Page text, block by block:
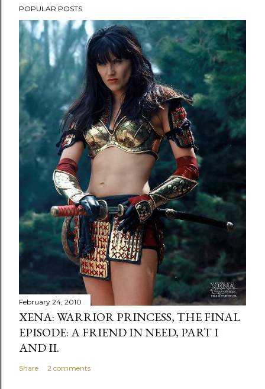
POPULAR POSTS
February 24, 2010
XENA: WARRIOR PRINCESS, THE FINAL
EPISODE: A FRIEND IN NEED, PART I
AND II.
Share 2 comments